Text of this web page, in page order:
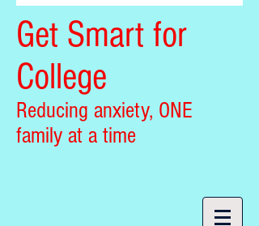
Get Smart for
College
Reducing anxiety, ONE
family at a time